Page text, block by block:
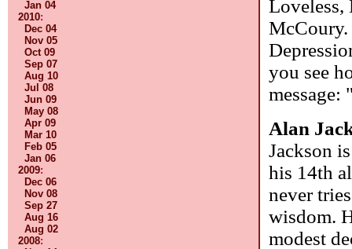
Jan 04
2010:
Dec 04
Nov 05
Oct 09
Sep 07
Aug 10
Jul 08
Jun 09
May 08
Apr 09
Mar 10
Feb 05
Jan 06
2009:
Dec 06
Nov 08
Sep 27
Aug 16
Aug 02
2008:
Loveless,
McCoury.
you see
message:
Alan
Jackson
his 14th
never
wisdom.
modest